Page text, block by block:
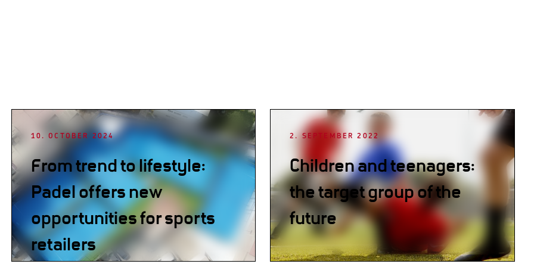
10. OCTOBER 2024
From trend to lifestyle:
Padel offers new
opportunities for sports
retailers
2. SEPTEMBER 2022
Children and teenagers:
the target group of the
future